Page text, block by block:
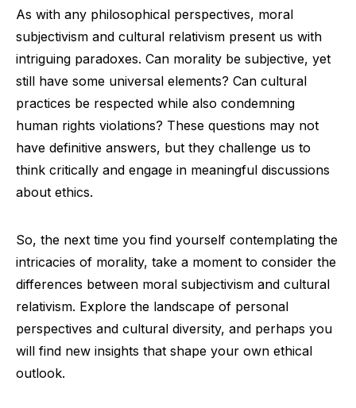
As with any philosophical perspectives, moral
subjectivism and cultural relativism present us with
intriguing paradoxes. Can morality be subjective, yet
still have some universal elements? Can cultural
practices be respected while also condemning
human rights violations? These questions may not
have definitive answers, but they challenge us to
think critically and engage in meaningful discussions
about ethics.
So, the next time you find yourself contemplating the
intricacies of morality, take a moment to consider the
differences between moral subjectivism and cultural
relativism. Explore the landscape of personal
perspectives and cultural diversity, and perhaps you
will find new insights that shape your own ethical
outlook.